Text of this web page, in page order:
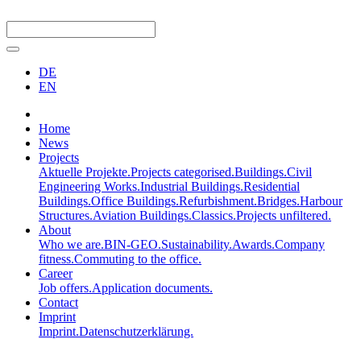
DE
EN
Home
News
Projects
Aktuelle Projekte.Projects categorised.Buildings.Civil
Engineering Works.Industrial Buildings.Residential
Buildings.Office Buildings.Refurbishment.Bridges.Harbour
Structures.Aviation Buildings.Classics.Projects unfiltered.
About
Who we are.BIN-GEO.Sustainability.Awards.Company
fitness.Commuting to the office.
Career
Job offers.Application documents.
Contact
Imprint
Imprint.Datenschutzerklärung.